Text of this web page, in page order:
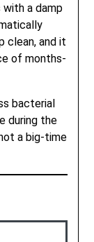
a damp
clean, and it
of months-
bacterial
during the
a big-time